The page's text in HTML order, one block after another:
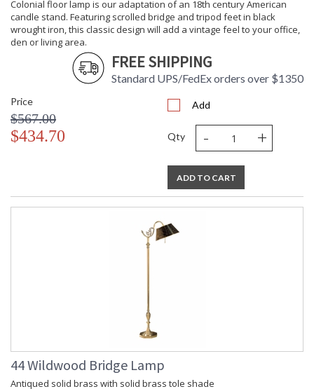
Learn more about California Proposition 65
Colonial floor lamp is our adaptation of an 18th century American
candle stand. Featuring scrolled bridge and tripod feet in black
wrought iron, this classic design will add a vintage feel to your office,
den or living area.
FREE SHIPPING
Standard UPS/FedEx orders over $1350
Price
$567.00
$434.70
Add
Qty - +
ADD TO CART
44 Wildwood Bridge Lamp
Antiqued solid brass with solid brass tole shade